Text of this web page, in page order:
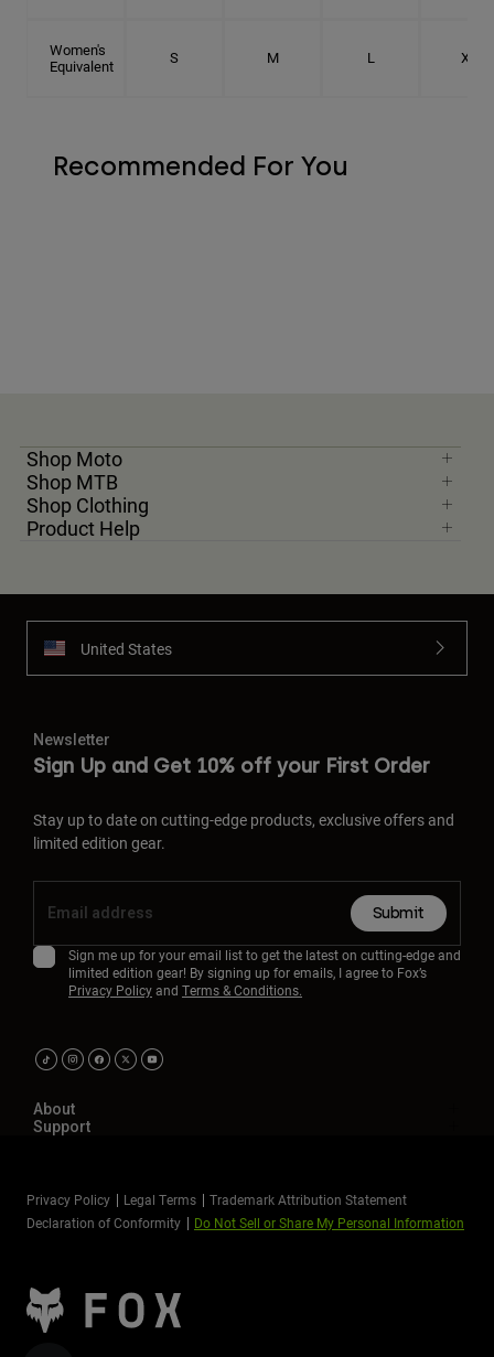
Women's
Equivalent
S M L XL
Recommended For You
Shop Moto
Shop MTB
Shop Clothing
Product Help
United States
Newsletter
Sign Up and Get 10% off your First Order
Stay up to date on cutting-edge products, exclusive offers and
limited edition gear.
Submit
Sign me up for your email list to get the latest on cutting-edge and
limited edition gear! By signing up for emails, I agree to Fox’s
Privacy Policyand Terms & Conditions.
About
Support
Privacy Policy Legal Terms
Trademark Attribution Statement
Declaration of Conformity
Do Not Sell or Share My Personal Information